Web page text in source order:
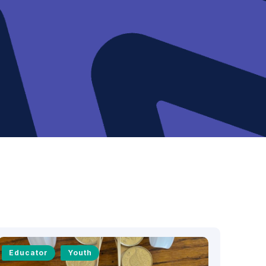
Educator Youth